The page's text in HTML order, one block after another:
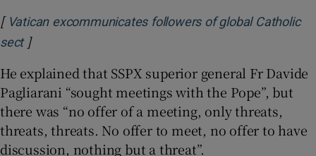
[ Vatican excommunicates followers of global Catholic
sect]
He explained that SSPX superior general Fr Davide
Pagliarani “sought meetings with the Pope”, but
there was “no offer of a meeting, only threats,
threats, threats. No offer to meet, no offer to have
discussion, nothing but a threat”.